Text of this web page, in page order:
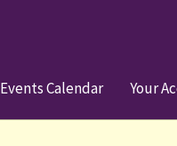
Events Calendar Your